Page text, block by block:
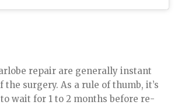
repair are generally instant
the surgery. As a rule of thumb, it’s
wait for 1 to 2 months before re-